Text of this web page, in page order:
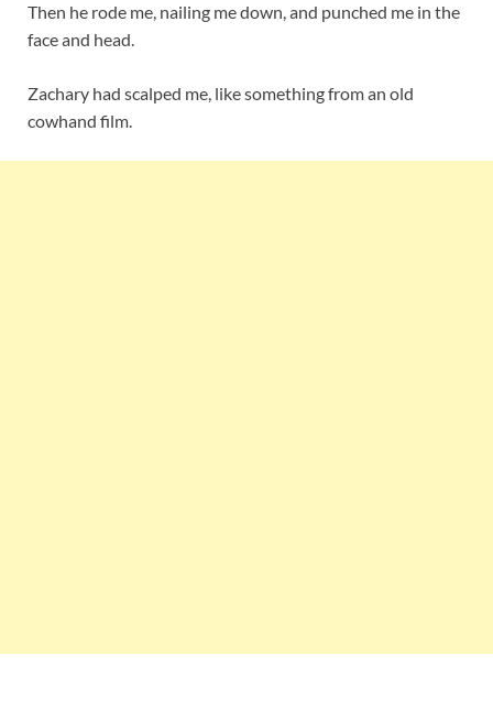
Then he rode me, nailing me down, and punched me in the
face and head.
Zachary had scalped me, like something from an old
cowhand film.